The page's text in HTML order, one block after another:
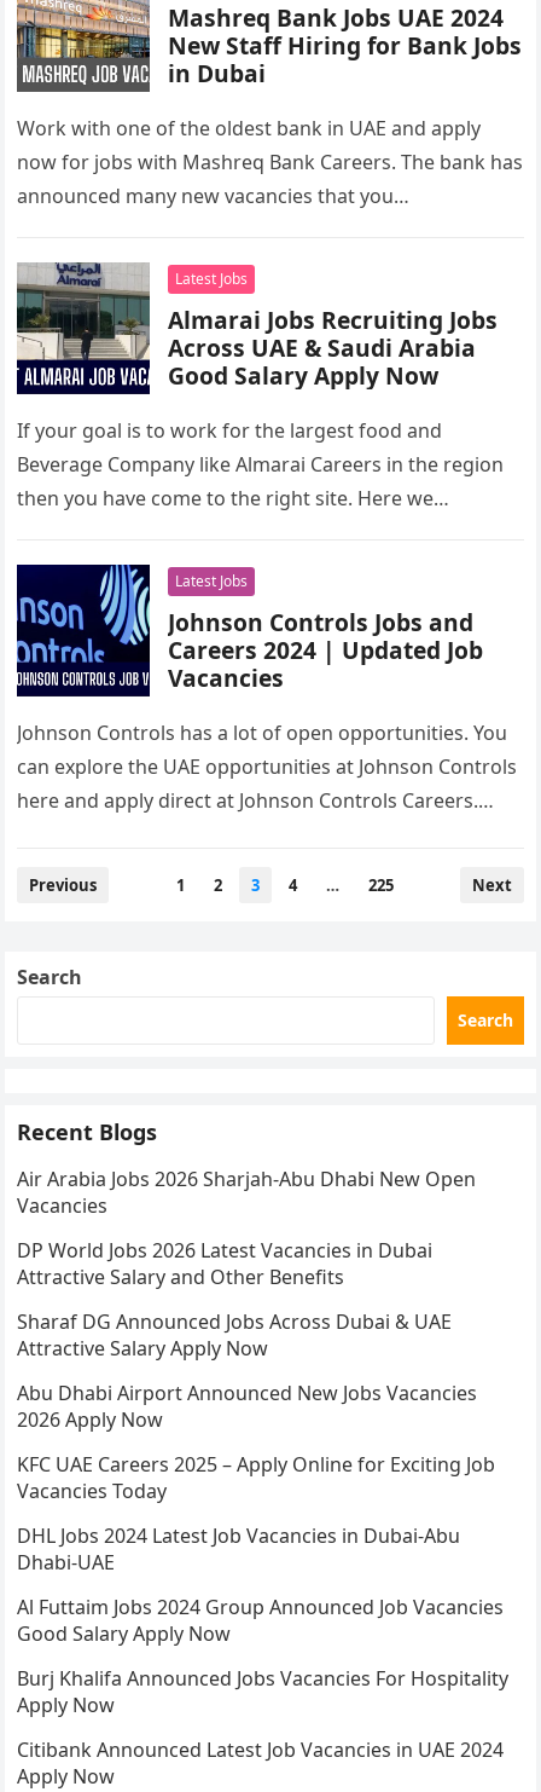
Mashreq Bank Jobs UAE 2024
New Staff Hiring for Bank Jobs
in Dubai
Work with one of the oldest bank in UAE and apply
now for jobs with Mashreq Bank Careers. The bank has
announced many new vacancies that you…
Latest Jobs
Almarai Jobs Recruiting Jobs
Across UAE & Saudi Arabia
Good Salary Apply Now
If your goal is to work for the largest food and
Beverage Company like Almarai Careers in the region
then you have come to the right site. Here we…
Latest Jobs
Johnson Controls Jobs and
Careers 2024 | Updated Job
Vacancies
Johnson Controls has a lot of open opportunities. You
can explore the UAE opportunities at Johnson Controls
here and apply direct at Johnson Controls Careers.
Posts
Previous 1 2 3 4 … 225 Next
Search
Search
Recent Blogs
Air Arabia Jobs 2026 Sharjah-Abu Dhabi New Open
Vacancies
DP World Jobs 2026 Latest Vacancies in Dubai
Attractive Salary and Other Benefits
Sharaf DG Announced Jobs Across Dubai & UAE
Attractive Salary Apply Now
Abu Dhabi Airport Announced New Jobs Vacancies
2026 Apply Now
KFC UAE Careers 2025 – Apply Online for Exciting Job
Vacancies Today
DHL Jobs 2024 Latest Job Vacancies in Dubai-Abu
Dhabi-UAE
Al Futtaim Jobs 2024 Group Announced Job Vacancies
Good Salary Apply Now
Burj Khalifa Announced Jobs Vacancies For Hospitality
Apply Now
Citibank Announced Latest Job Vacancies in UAE 2024
Apply Now